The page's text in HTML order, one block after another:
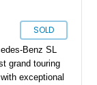
SOLD
Benz SL
grand touring
exceptional